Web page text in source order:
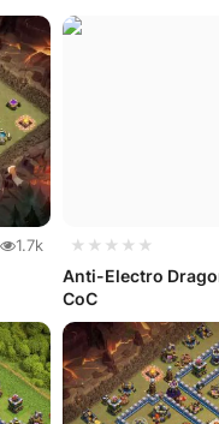
1.7k ★★★★★
Anti-Electro
CoC